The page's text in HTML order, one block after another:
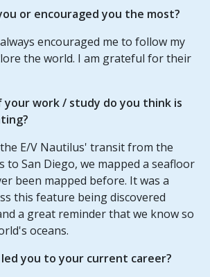
or encouraged you the most?
encouraged me to follow my
the world. I am grateful for their
work / study do you think is
E/V Nautilus' transit from the
to San Diego, we mapped a seafloor
been mapped before. It was a
this feature being discovered
a great reminder that we know so
oceans.
you to your current career?